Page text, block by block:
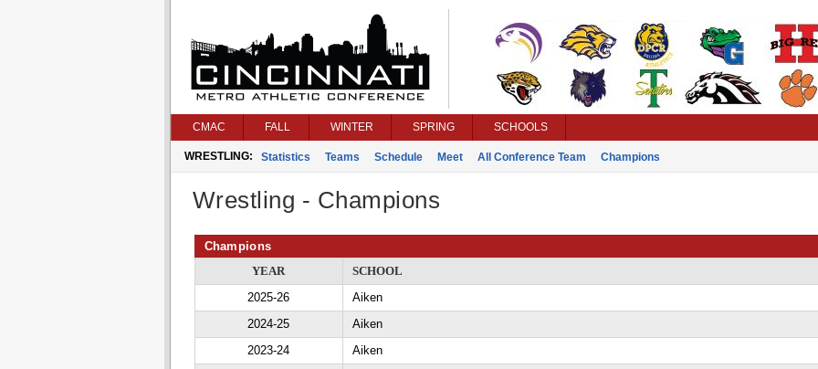
CMAC FALL WINTER SPRING SCHOOLS
WRESTLING: Statistics Teams Schedule Meet All Conference Team Champions
Wrestling - Champions
Champions
YEAR
SCHOOL
2025-26
Aiken
2024-25
Aiken
2023-24
Aiken